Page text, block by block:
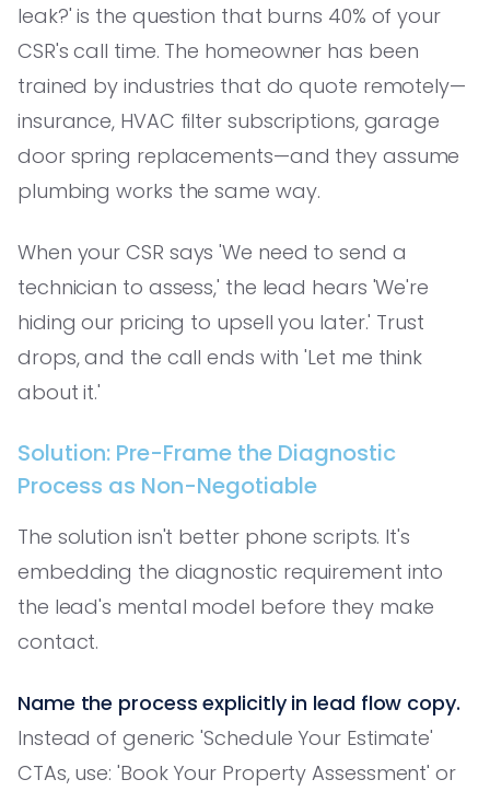
leak?' is the question that burns 40% of your
CSR's call time. The homeowner has been
trained by industries that do quote remotely—
insurance, HVAC filter subscriptions, garage
door spring replacements—and they assume
plumbing works the same way.
When your CSR says 'We need to send a
technician to assess,' the lead hears 'We're
hiding our pricing to upsell you later.' Trust
drops, and the call ends with 'Let me think
about it.'
Solution: Pre-Frame the Diagnostic
Process as Non-Negotiable
The solution isn't better phone scripts. It's
embedding the diagnostic requirement into
the lead's mental model before they make
contact.
Name the process explicitly in lead flow copy.
Instead of generic 'Schedule Your Estimate'
CTAs, use: 'Book Your Property Assessment' or